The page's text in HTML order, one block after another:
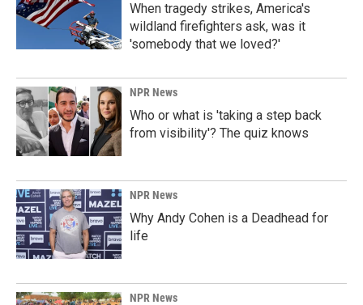
When tragedy strikes, America's
wildland firefighters ask, was it
'somebody that we loved?'
NPR News
Who or what is 'taking a step back
from visibility'? The quiz knows
NPR News
Why Andy Cohen is a Deadhead for
life
NPR News